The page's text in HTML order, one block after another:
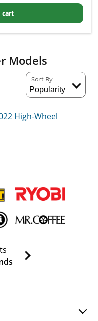
Models
Sort By
High-Wheel